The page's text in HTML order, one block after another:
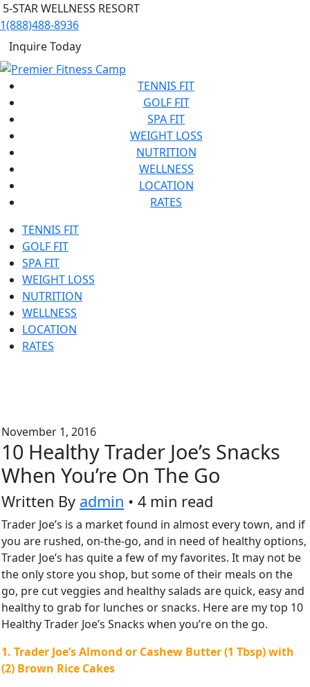
5-STAR WELLNESS RESORT
1(888)488-8936
Inquire Today
TENNIS FIT
GOLF FIT
SPA FIT
WEIGHT LOSS
NUTRITION
WELLNESS
LOCATION
RATES
TENNIS FIT
GOLF FIT
SPA FIT
WEIGHT LOSS
NUTRITION
WELLNESS
LOCATION
RATES
November 1, 2016
10 Healthy Trader Joe’s Snacks
When You’re On The Go
Written By admin • 4 min read
Trader Joe’s is a market found in almost every town, and if
you are rushed, on-the-go, and in need of healthy options,
Trader Joe’s has quite a few of my favorites. It may not be
the only store you shop, but some of their meals on the
go, pre cut veggies and healthy salads are quick, easy and
healthy to grab for lunches or snacks. Here are my top 10
Healthy Trader Joe’s Snacks when you’re on the go.
1. Trader Joe’s Almond or Cashew Butter (1 Tbsp) with
(2) Brown Rice Cakes